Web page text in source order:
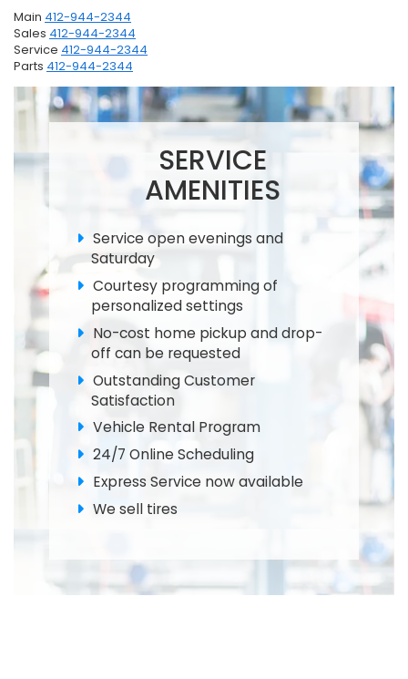
Main 412-944-2344
Sales 412-944-2344
Service 412-944-2344
Parts 412-944-2344
SERVICE
AMENITIES
Service open evenings and
Saturday
Courtesy programming of
personalized settings
No-cost home pickup and drop-
off can be requested
Outstanding Customer
Satisfaction
Vehicle Rental Program
24/7 Online Scheduling
Express Service now available
We sell tires